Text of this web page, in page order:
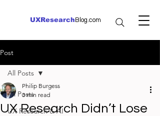
UXResearch Blog.com
Post
All Posts
UX Research & AI
All Posts
UX Research Didn’t Lose
Philip Burgess
3 min read